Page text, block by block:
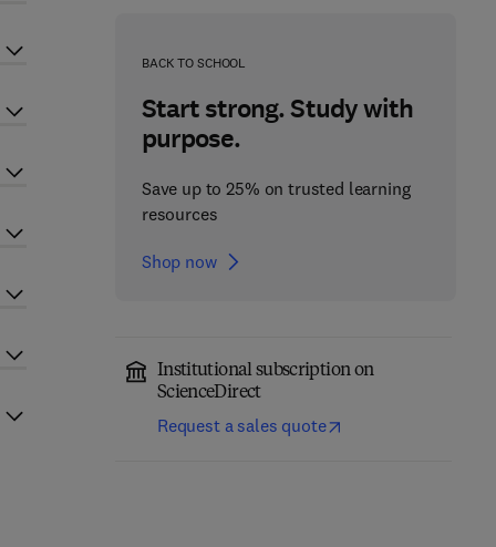
BACK TO SCHOOL
Start strong. Study with
purpose.
Save up to 25% on trusted learning
resources
Shop now
Institutional subscription on
ScienceDirect
Request a sales quote